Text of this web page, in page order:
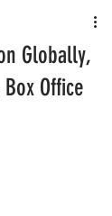
Globally,
Office